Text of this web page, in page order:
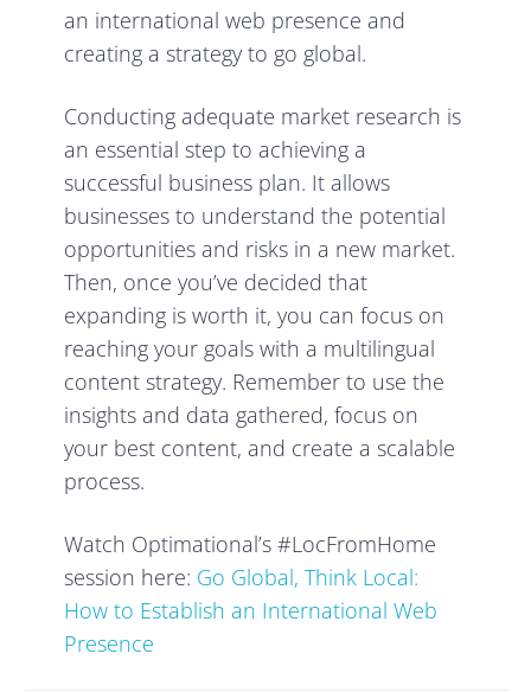
an international web presence and
creating a strategy to go global.
Conducting adequate market research is
an essential step to achieving a
successful business plan. It allows
businesses to understand the potential
opportunities and risks in a new market.
Then, once you’ve decided that
expanding is worth it, you can focus on
reaching your goals with a multilingual
content strategy. Remember to use the
insights and data gathered, focus on
your best content, and create a scalable
process.
Watch Optimational’s #LocFromHome
session here: Go Global, Think Local:
How to Establish an International Web
Presence